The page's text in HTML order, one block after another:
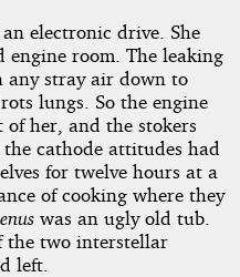
electronic drive. She
room. The leaking
any stray air down to
lungs. So the engine
her, and the stokers
cathode attitudes had
for twelve hours at a
of cooking where they
was an ugly old tub.
the two interstellar
left.